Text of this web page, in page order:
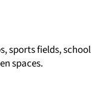
sports fields, school
spaces.